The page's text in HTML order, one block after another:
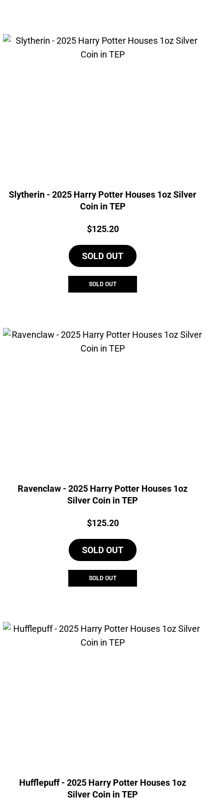
Slytherin - 2025 Harry Potter Houses 1oz Silver
Coin in TEP
Price:
$125.20
SOLD OUT
SOLD OUT
Ravenclaw - 2025 Harry Potter Houses 1oz
Silver Coin in TEP
Price:
$125.20
SOLD OUT
SOLD OUT
Hufflepuff - 2025 Harry Potter Houses 1oz
Silver Coin in TEP